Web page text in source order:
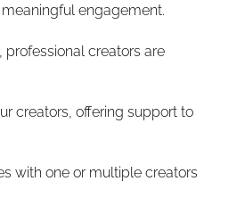
engagement.
professional creators are
creators, offering support to
with one or multiple creators